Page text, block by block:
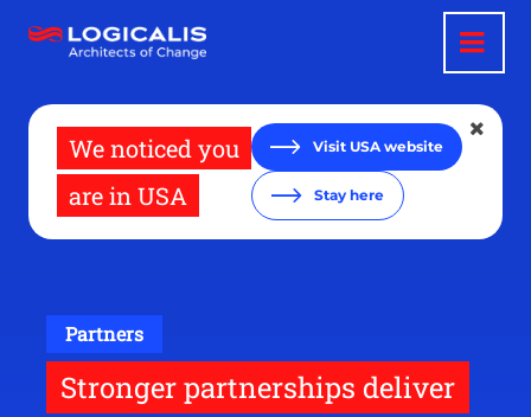
main
We noticed you
are in USA
Visit USA website
Stay here
Partners
Stronger partnerships deliver